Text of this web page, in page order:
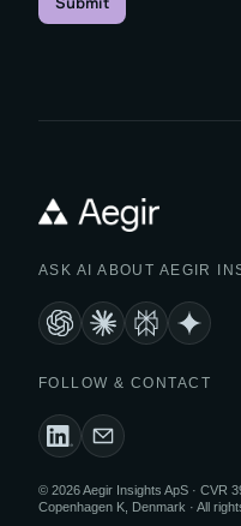
ASK AI ABOUT AEGIR
FOLLOW & CONTACT
© 2026 Aegir Insights ApS · CVR
Copenhagen K, Denmark · All